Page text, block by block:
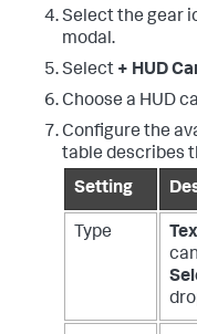
Select the gear
modal.
Select + HUD
Choose a HUD
Configure the
table describes
Setting
Type